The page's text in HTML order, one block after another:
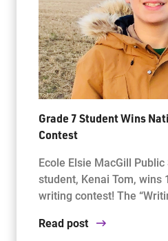
Grade 7 Student Wins
Contest
Ecole Elsie MacGill
student, Kenai Tom, wins
writing contest! The
Read post